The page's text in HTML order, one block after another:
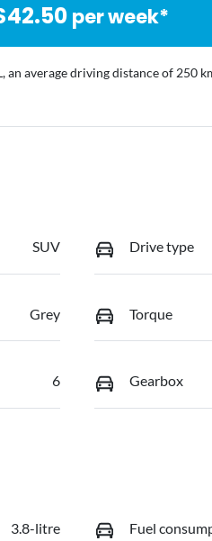
42.50 per week*
an average driving distance of 250
SUV Drive type
Grey Torque
6 Gearbox
3.8-litre Fuel